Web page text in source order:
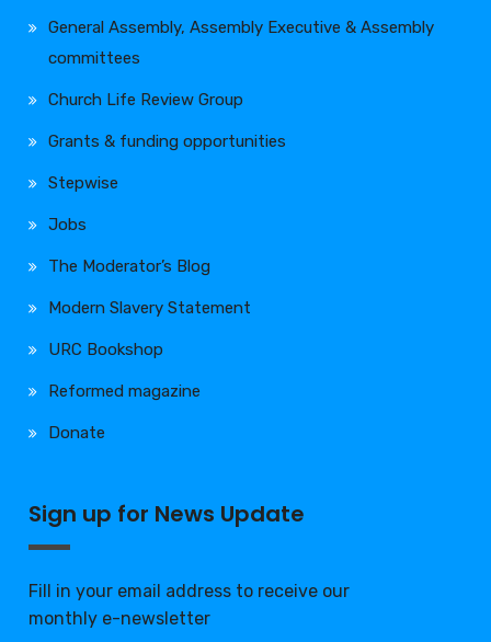
General Assembly, Assembly Executive & Assembly
committees
Church Life Review Group
Grants & funding opportunities
Stepwise
Jobs
The Moderator’s Blog
Modern Slavery Statement
URC Bookshop
Reformed magazine
Donate
Sign up for News Update
Fill in your email address to receive our
monthly e-newsletter